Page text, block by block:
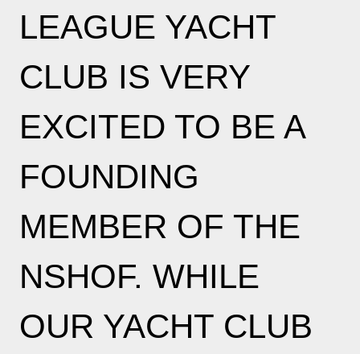
LEAGUE YACHT
CLUB IS VERY
EXCITED TO BE A
FOUNDING
MEMBER OF THE
NSHOF. WHILE
OUR YACHT CLUB